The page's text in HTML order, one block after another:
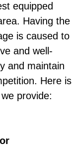
Repair
Services
Services
equipped
Having the
is caused to
and well-
and maintain
Here is
provide: